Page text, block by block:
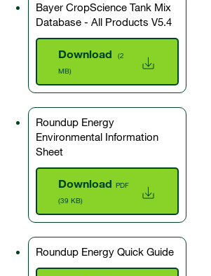
Bayer CropScience Tank Mix
Database - All Products V5.4
Download
(2
MB)
Roundup Energy
Environmental Information
Sheet
Download PDF
(39 KB)
Roundup Energy Quick Guide